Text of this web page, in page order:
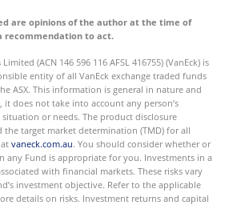
are opinions of the author at the time of
recommendation to act.
(ACN 146 596 116 AFSL 416755) (VanEck) is
entity of all VanEck exchange traded funds
ASX. This information is general in nature and
it does not take into account any person’s
or needs. The product disclosure
the target market determination (TMD) for all
vaneck.com.au. You should consider whether or
any Fund is appropriate for you. Investments in a
with financial markets. These risks vary
investment objective. Refer to the applicable
details on risks. Investment returns and capital